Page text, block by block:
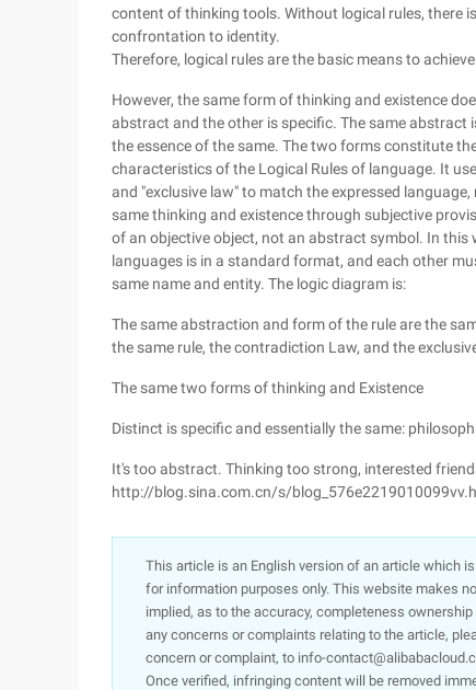
content of thinking tools. Without logical rules, there
confrontation to identity.
Therefore, logical rules are the basic means to
However, the same form of thinking and existence
abstract and the other is specific. The same abstract
the essence of the same. The two forms constitute
characteristics of the Logical Rules of language. It
and "exclusive law" to match the expressed
same thinking and existence through subjective
of an objective object, not an abstract symbol. In
languages is in a standard format, and each other
same name and entity. The logic diagram is:
The same abstraction and form of the rule are the
the same rule, the contradiction Law, and the
The same two forms of thinking and Existence
Distinct is specific and essentially the same:
It's too abstract. Thinking too strong, interested
http://blog.sina.com.cn/s/
This article is an English version of an article which
for information purposes only. This website makes
implied, as to the accuracy, completeness
any concerns or complaints relating to the article,
concern or complaint, to info-
Once verified, infringing content will be removed